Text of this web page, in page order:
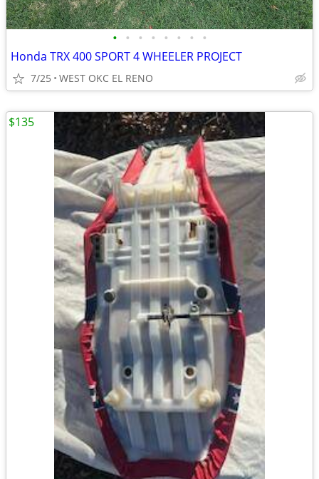
• • • • • • • •
Honda TRX 400 SPORT 4 WHEELER PROJECT
7/25 WEST OKC EL RENO
$135